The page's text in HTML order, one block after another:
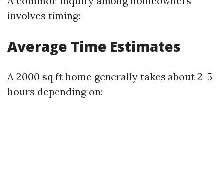
involves timing:
Average Time Estimates
A 2000 sq ft home generally takes about 2-5
hours depending on: